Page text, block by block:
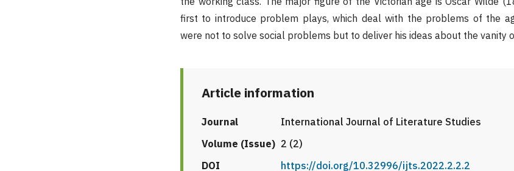
first to introduce problem plays, which deal with the problems of the
were not to solve social problems but to deliver his ideas about the vanity
Article information
Journal
International Journal of Literature Studies
Volume (Issue) 2 (2)
DOI
https://doi.org/10.32996/ijts.2022.2.2.2